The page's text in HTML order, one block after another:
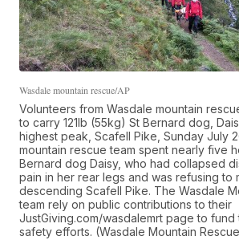
Wasdale mountain rescue/AP
Volunteers from Wasdale mountain
to carry 121lb (55kg) St Bernard dog,
highest peak, Scafell Pike, Sunday July
mountain rescue team spent nearly five
Bernard dog Daisy, who had collapsed
pain in her rear legs and was refusing to
descending Scafell Pike. The Wasdale
team rely on public contributions to their
JustGiving.com/wasdalemrt page to fund
safety efforts. (Wasdale Mountain